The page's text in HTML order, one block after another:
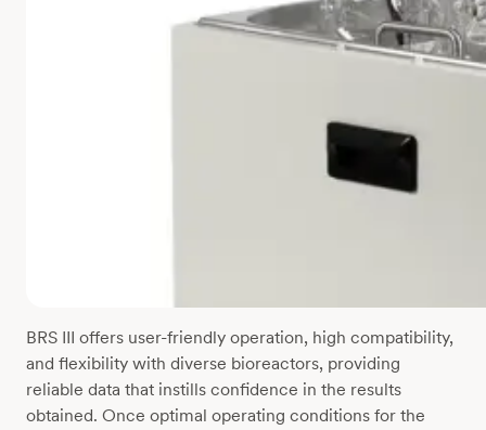
BRS III offers user-friendly operation, high compatibility,
and flexibility with diverse bioreactors, providing
reliable data that instills confidence in the results
obtained. Once optimal operating conditions for the